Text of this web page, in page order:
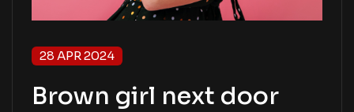
28 APR 2024
Brown girl next door